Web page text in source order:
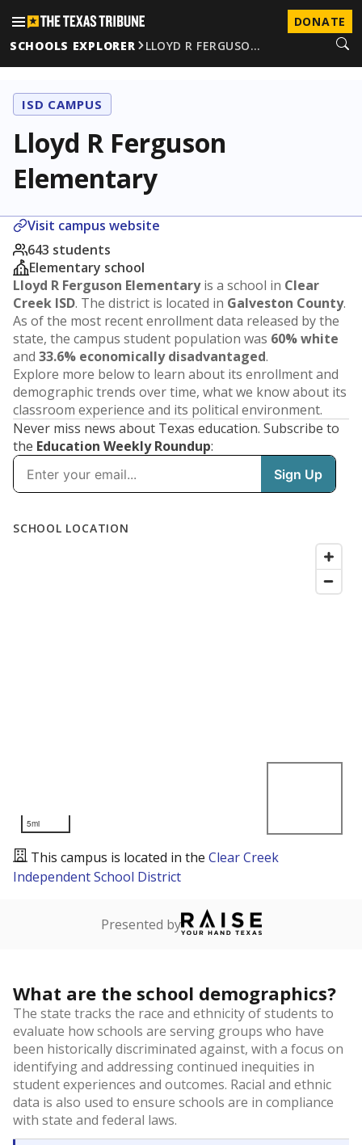
DONATE
SCHOOLS EXPLORER
LLOYD R FERGUSO…
ISD CAMPUS
Lloyd R Ferguson
Elementary
Visit campus website
643 students
Elementary school
Lloyd R Ferguson Elementaryis a school in Clear
Creek ISD. The district is located in Galveston County.
As of the most recent enrollment data released by the
state, the campus student population was 60% white
and 33.6% economically disadvantaged.
Explore more below to learn about its enrollment and
demographic trends over time, what we know about its
classroom experience and its political environment.
Never miss news about Texas education. Subscribe to
the Education Weekly Roundup: